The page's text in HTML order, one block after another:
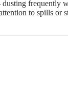
dusting frequently
to spills or